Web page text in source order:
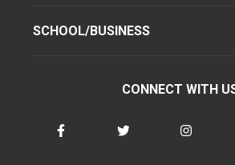
SCHOOL/BUSINESS
CONNECT WITH